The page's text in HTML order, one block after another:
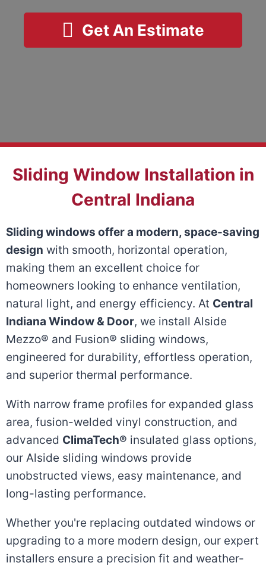
Get An Estimate
Sliding Window Installation in
Central Indiana
Sliding windows offer a modern, space-saving
design with smooth, horizontal operation,
making them an excellent choice for
homeowners looking to enhance ventilation,
natural light, and energy efficiency. At Central
Indiana Window & Door, we install Alside
Mezzo® and Fusion® sliding windows,
engineered for durability, effortless operation,
and superior thermal performance.
With narrow frame profiles for expanded glass
area, fusion-welded vinyl construction, and
advanced ClimaTech® insulated glass options,
our Alside sliding windows provide
unobstructed views, easy maintenance, and
long-lasting performance.
Whether you're replacing outdated windows or
upgrading to a more modern design, our expert
installers ensure a precision fit and weather-